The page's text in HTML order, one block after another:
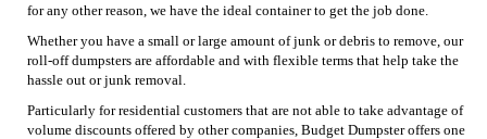
for any other reason, we have the ideal container to get the job done.
Whether you have a small or large amount of junk or debris to remove, our
roll-off dumpsters are affordable and with flexible terms that help take the
hassle out or junk removal.
Particularly for residential customers that are not able to take advantage of
volume discounts offered by other companies, Budget Dumpster offers one